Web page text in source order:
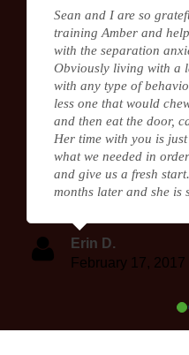
Sean and I are so
training Amber and
with the separation
Obviously living with a
with any type of
less one that would
and then eat the door,
Her time with you is
what we needed in
and give us a fresh
months later and she is
Erin D.
February 17, 2017